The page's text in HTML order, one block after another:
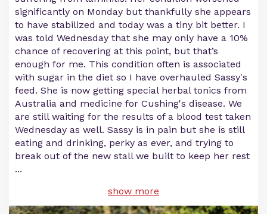
significantly on Monday but thankfully she appears
to have stabilized and today was a tiny bit better. I
was told Wednesday that she may only have a 10%
chance of recovering at this point, but that’s
enough for me. This condition often is associated
with sugar in the diet so I have overhauled Sassy's
feed. She is now getting special herbal tonics from
Australia and medicine for Cushing's disease. We
are still waiting for the results of a blood test taken
Wednesday as well. Sassy is in pain but she is still
eating and drinking, perky as ever, and trying to
break out of the new stall we built to keep her rest
...
show more